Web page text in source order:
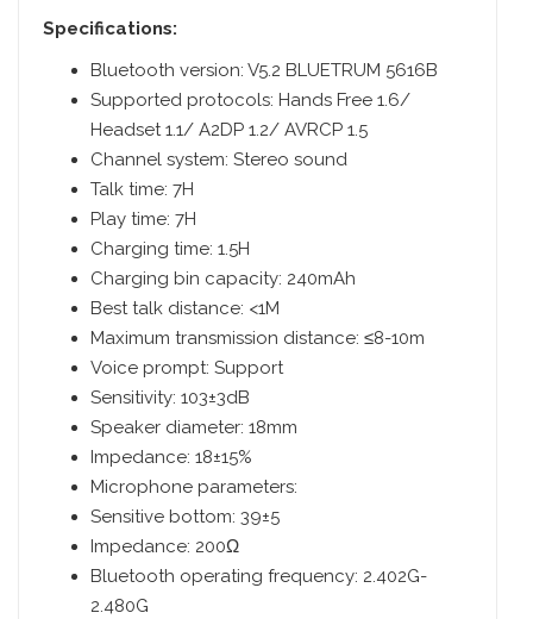
Specifications:
Bluetooth version: V5.2 BLUETRUM 5616B
Supported protocols: Hands Free 1.6/
Headset 1.1/ A2DP 1.2/ AVRCP 1.5
Channel system: Stereo sound
Talk time: 7H
Play time: 7H
Charging time: 1.5H
Charging bin capacity: 240mAh
Best talk distance: <1M
Maximum transmission distance: ≤8-10m
Voice prompt: Support
Sensitivity: 103±3dB
Speaker diameter: 18mm
Impedance: 18±15%
Microphone parameters:
Sensitive bottom: 39±5
Impedance: 200Ω
Bluetooth operating frequency: 2.402G-
2.480G